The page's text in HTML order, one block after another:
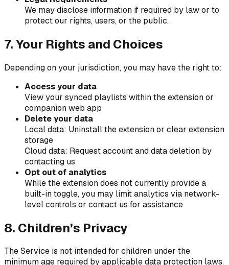
We may disclose information if required by law or to
protect our rights, users, or the public.
7. Your Rights and Choices
Depending on your jurisdiction, you may have the right to:
Access your data
View your synced playlists within the extension or
companion web app
Delete your data
Local data: Uninstall the extension or clear extension
storage
Cloud data: Request account and data deletion by
contacting us
Opt out of analytics
While the extension does not currently provide a
built-in toggle, you may limit analytics via network-
level controls or contact us for assistance
8. Children’s Privacy
The Service is not intended for children under the
minimum age required by applicable data protection laws.